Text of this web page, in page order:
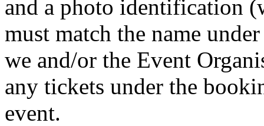
and a photo identification
must match the name
we and/or the Event
any tickets under the
event.